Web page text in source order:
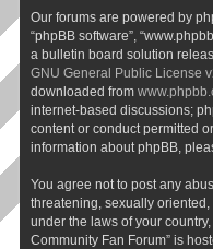
Our forums are powered by
“phpBB software”,
a bulletin board solution
GNU General Public License
downloaded from
internet-based discussions;
content or conduct permitted
information about phpBB,
You agree not to post any
threatening, sexually
under the laws of your
Community Fan Forum” is